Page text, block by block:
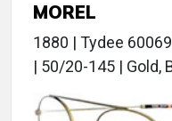
MOREL
1880 | Tydee
| 50/20-145 | Gold,